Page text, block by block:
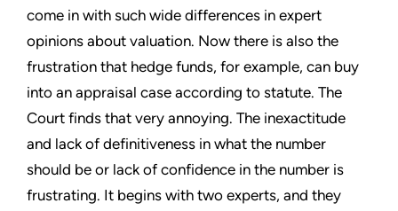
come in with such wide differences in expert
opinions about valuation. Now there is also the
frustration that hedge funds, for example, can buy
into an appraisal case according to statute. The
Court finds that very annoying. The inexactitude
and lack of definitiveness in what the number
should be or lack of confidence in the number is
frustrating. It begins with two experts, and they